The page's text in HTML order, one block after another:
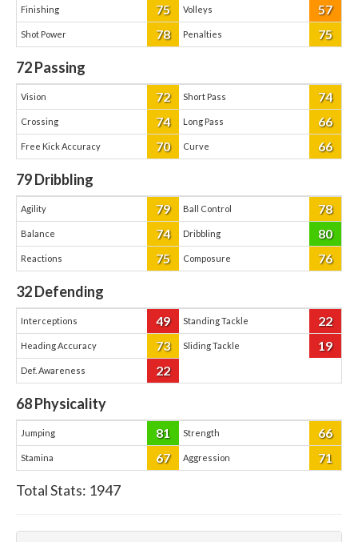
Finishing 75 Volleys 57
Shot Power 78 Penalties 75
72Passing
Vision 72 Short Pass 74
Crossing 74 Long Pass 66
Free Kick Accuracy 70 Curve 66
79Dribbling
Agility 79 Ball Control 78
Balance 74 Dribbling 80
Reactions 75 Composure 76
32Defending
Interceptions 49 Standing Tackle 22
Heading Accuracy 73 Sliding Tackle 19
Def. Awareness 22
68Physicality
Jumping 81 Strength 66
Stamina 67 Aggression 71
Total Stats: 1947